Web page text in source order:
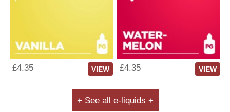
£4.35 VIEW £4.35 VIEW
+ See all e-liquids +